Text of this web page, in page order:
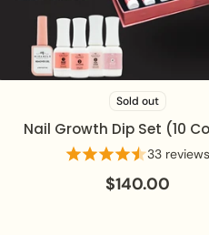
Sold out
Nail Growth Dip Set (10
33 reviews
$140.00